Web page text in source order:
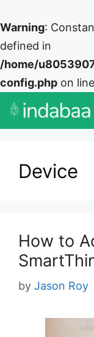
Warning:
defined in
/home/
config.php on line
Skip
Device
How to
by Jason Roy